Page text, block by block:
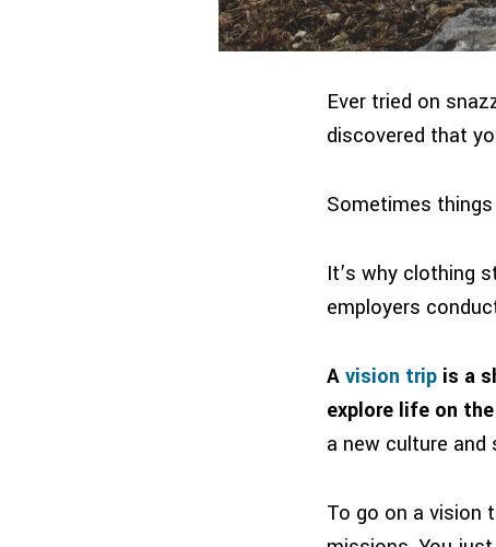
Ever tried on
discovered that
Sometimes
It’s why clothing
employers
Avision trip is a
explore life on
a new culture
To go on a vision